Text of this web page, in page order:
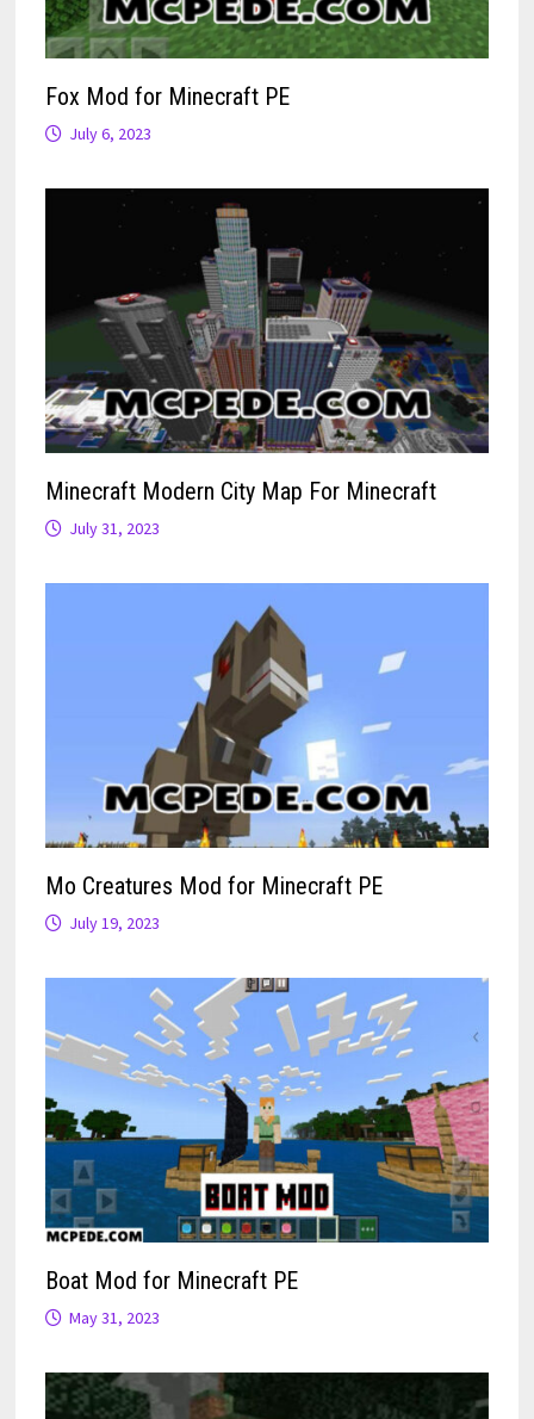
Fox Mod for Minecraft PE
July 6, 2023
Minecraft Modern City Map For Minecraft
July 31, 2023
Mo Creatures Mod for Minecraft PE
July 19, 2023
Boat Mod for Minecraft PE
May 31, 2023